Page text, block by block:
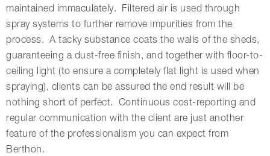
maintained immaculately. Filtered air is used through
spray systems to further remove impurities from the
process. A tacky substance coats the walls of the sheds,
guaranteeing a dust-free finish, and together with floor-to-
ceiling light (to ensure a completely flat light is used when
spraying), clients can be assured the end result will be
nothing short of perfect. Continuous cost-reporting and
regular communication with the client are just another
feature of the professionalism you can expect from
Berthon.